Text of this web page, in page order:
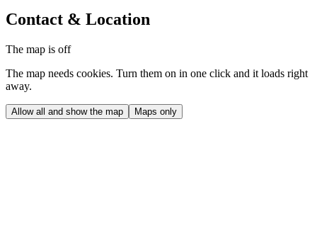
Contact & Location
The map is off
The map needs cookies. Turn them on in one click and it loads right
away.
Allow all and show the map Maps only